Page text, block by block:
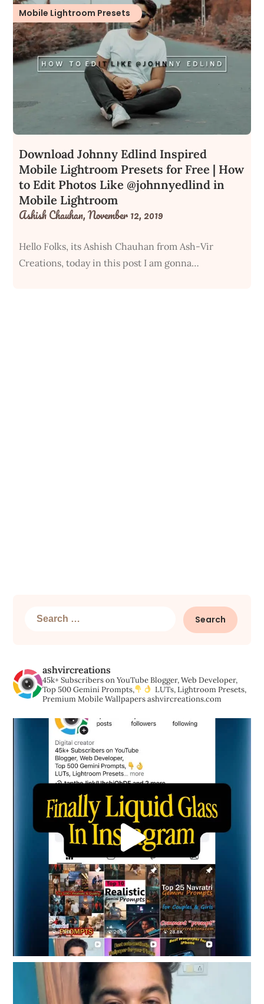
Mobile Lightroom Presets
Download Johnny Edlind Inspired
Mobile Lightroom Presets for Free | How
to Edit Photos Like @johnnyedlind in
Mobile Lightroom
Ashish Chauhan,November 12, 2019
Hello Folks, its Ashish Chauhan from Ash-Vir
Creations, today in this post I am gonna…
Search
ashvircreations
45k+ Subscribers on YouTubeBlogger, Web Developer,
Top 500 Gemini Prompts,
LUTs, Lightroom Presets,
Premium Mobile Wallpapersashvircreations.com